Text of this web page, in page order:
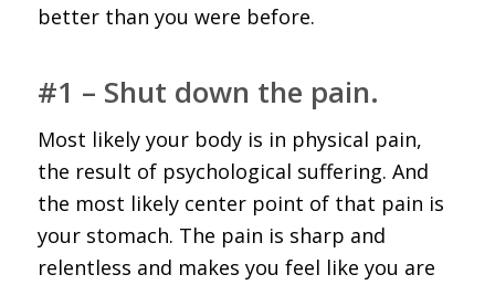
better than you were before.
#1 – Shut down the pain.
Most likely your body is in physical pain,
the result of psychological suffering. And
the most likely center point of that pain is
your stomach. The pain is sharp and
relentless and makes you feel like you are